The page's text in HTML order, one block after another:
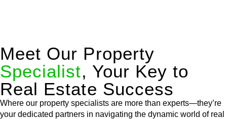
Meet Our Property
Specialist, Your Key to
Real Estate Success
Where our property specialists are more than experts—they’re
your dedicated partners in navigating the dynamic world of real